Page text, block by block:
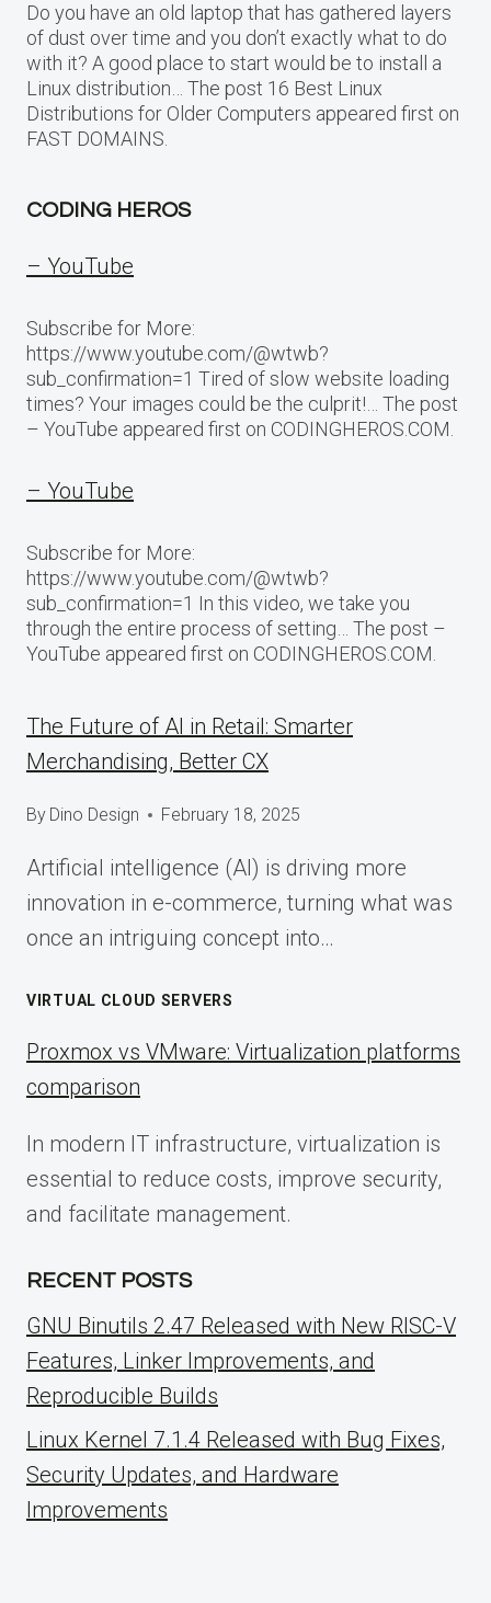
Do you have an old laptop that has gathered layers
of dust over time and you don’t exactly what to do
with it? A good place to start would be to install a
Linux distribution… The post 16 Best Linux
Distributions for Older Computers appeared first on
FAST DOMAINS.
CODING HEROS
– YouTube
Subscribe for More:
https://www.youtube.com/@wtwb?
sub_confirmation=1 Tired of slow website loading
times? Your images could be the culprit!… The post
– YouTube appeared first on CODINGHEROS.COM.
– YouTube
Subscribe for More:
https://www.youtube.com/@wtwb?
sub_confirmation=1 In this video, we take you
through the entire process of setting… The post –
YouTube appeared first on CODINGHEROS.COM.
The Future of AI in Retail: Smarter
Merchandising, Better CX
By Dino Design February 18, 2025
Artificial intelligence (AI) is driving more
innovation in e-commerce, turning what was
once an intriguing concept into…
VIRTUAL CLOUD SERVERS
Proxmox vs VMware: Virtualization platforms
comparison
In modern IT infrastructure, virtualization is
essential to reduce costs, improve security,
and facilitate management.
RECENT POSTS
GNU Binutils 2.47 Released with New RISC-V
Features, Linker Improvements, and
Reproducible Builds
Linux Kernel 7.1.4 Released with Bug Fixes,
Security Updates, and Hardware
Improvements